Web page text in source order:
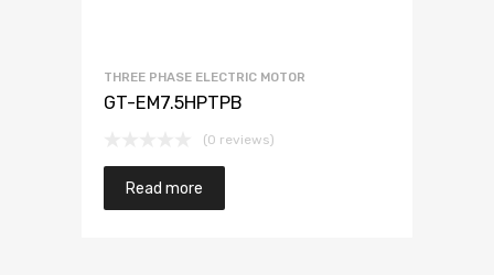
THREE PHASE ELECTRIC MOTOR
GT-EM7.5HPTPB
(0 reviews)
Read more